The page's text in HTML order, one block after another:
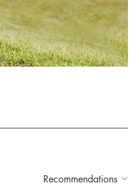
Recommendations